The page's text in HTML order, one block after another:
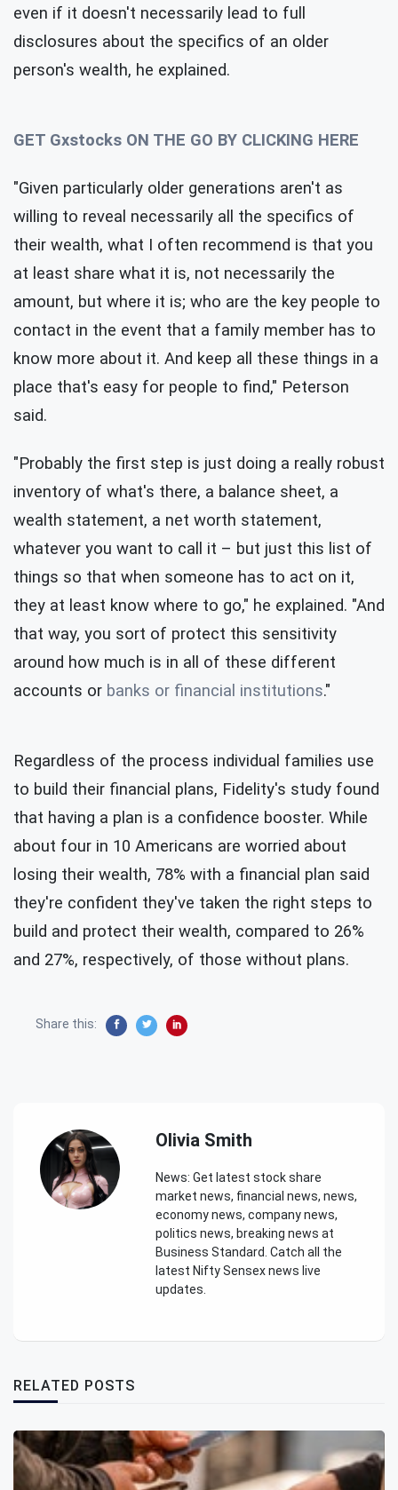
even if it doesn't necessarily lead to full
disclosures about the specifics of an older
person's wealth, he explained.
GET Gxstocks ON THE GO BY CLICKING HERE
"Given particularly older generations aren't as
willing to reveal necessarily all the specifics of
their wealth, what I often recommend is that you
at least share what it is, not necessarily the
amount, but where it is; who are the key people to
contact in the event that a family member has to
know more about it. And keep all these things in a
place that's easy for people to find," Peterson
said.
"Probably the first step is just doing a really robust
inventory of what's there, a balance sheet, a
wealth statement, a net worth statement,
whatever you want to call it – but just this list of
things so that when someone has to act on it,
they at least know where to go," he explained. "And
that way, you sort of protect this sensitivity
around how much is in all of these different
accounts or banks or financial institutions."
Regardless of the process individual families use
to build their financial plans, Fidelity's study found
that having a plan is a confidence booster. While
about four in 10 Americans are worried about
losing their wealth, 78% with a financial plan said
they're confident they've taken the right steps to
build and protect their wealth, compared to 26%
and 27%, respectively, of those without plans.
Share this:
Olivia Smith
News: Get latest stock share
market news, financial news, news,
economy news, company news,
politics news, breaking news at
Business Standard. Catch all the
latest Nifty Sensex news live
updates.
RELATED POSTS